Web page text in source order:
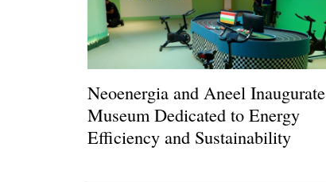
Neoenergia and Aneel Inaugurate
Museum Dedicated to Energy
Efficiency and Sustainability